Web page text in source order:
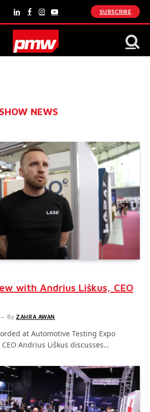
LinkedInFacebook
Instagram
YouTube
SUBSCRIBE
SHOW NEWS
with Andrius Liškus, CEO
By ZAHRA AWAN
at Automotive Testing Expo
CEO Andrius Liškus discusses…